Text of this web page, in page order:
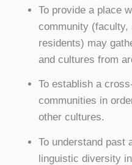
To provide a place
community
residents) may
and cultures from
To establish a
communities in
other cultures.
To understand past
linguistic diversity